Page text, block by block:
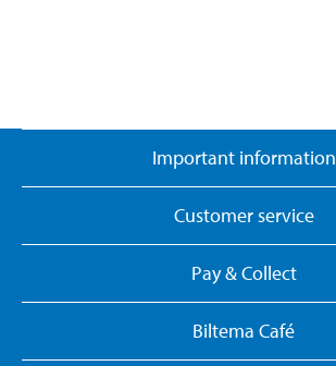
Important information
Customer service
Pay & Collect
Biltema Café